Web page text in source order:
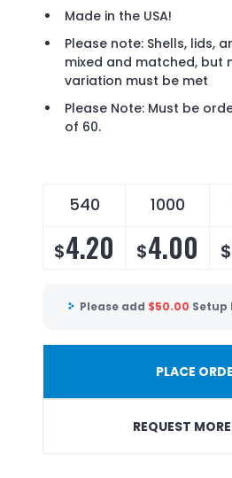
Made in the USA!
Please note: Shells, lids,
mixed and matched, but
variation must be met
Please Note: Must be
of 60.
540 1000
$4.20 $4.00 $
Please add $50.00 Setup
PLACE
REQUEST